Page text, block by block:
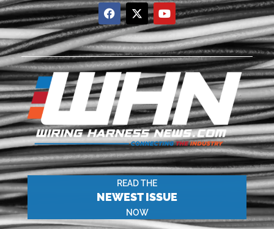
READ THE
NEWEST ISSUE
NOW